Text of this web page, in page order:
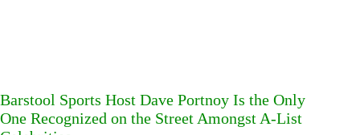
Barstool Sports Host Dave Portnoy Is the Only
One Recognized on the Street Amongst A-List